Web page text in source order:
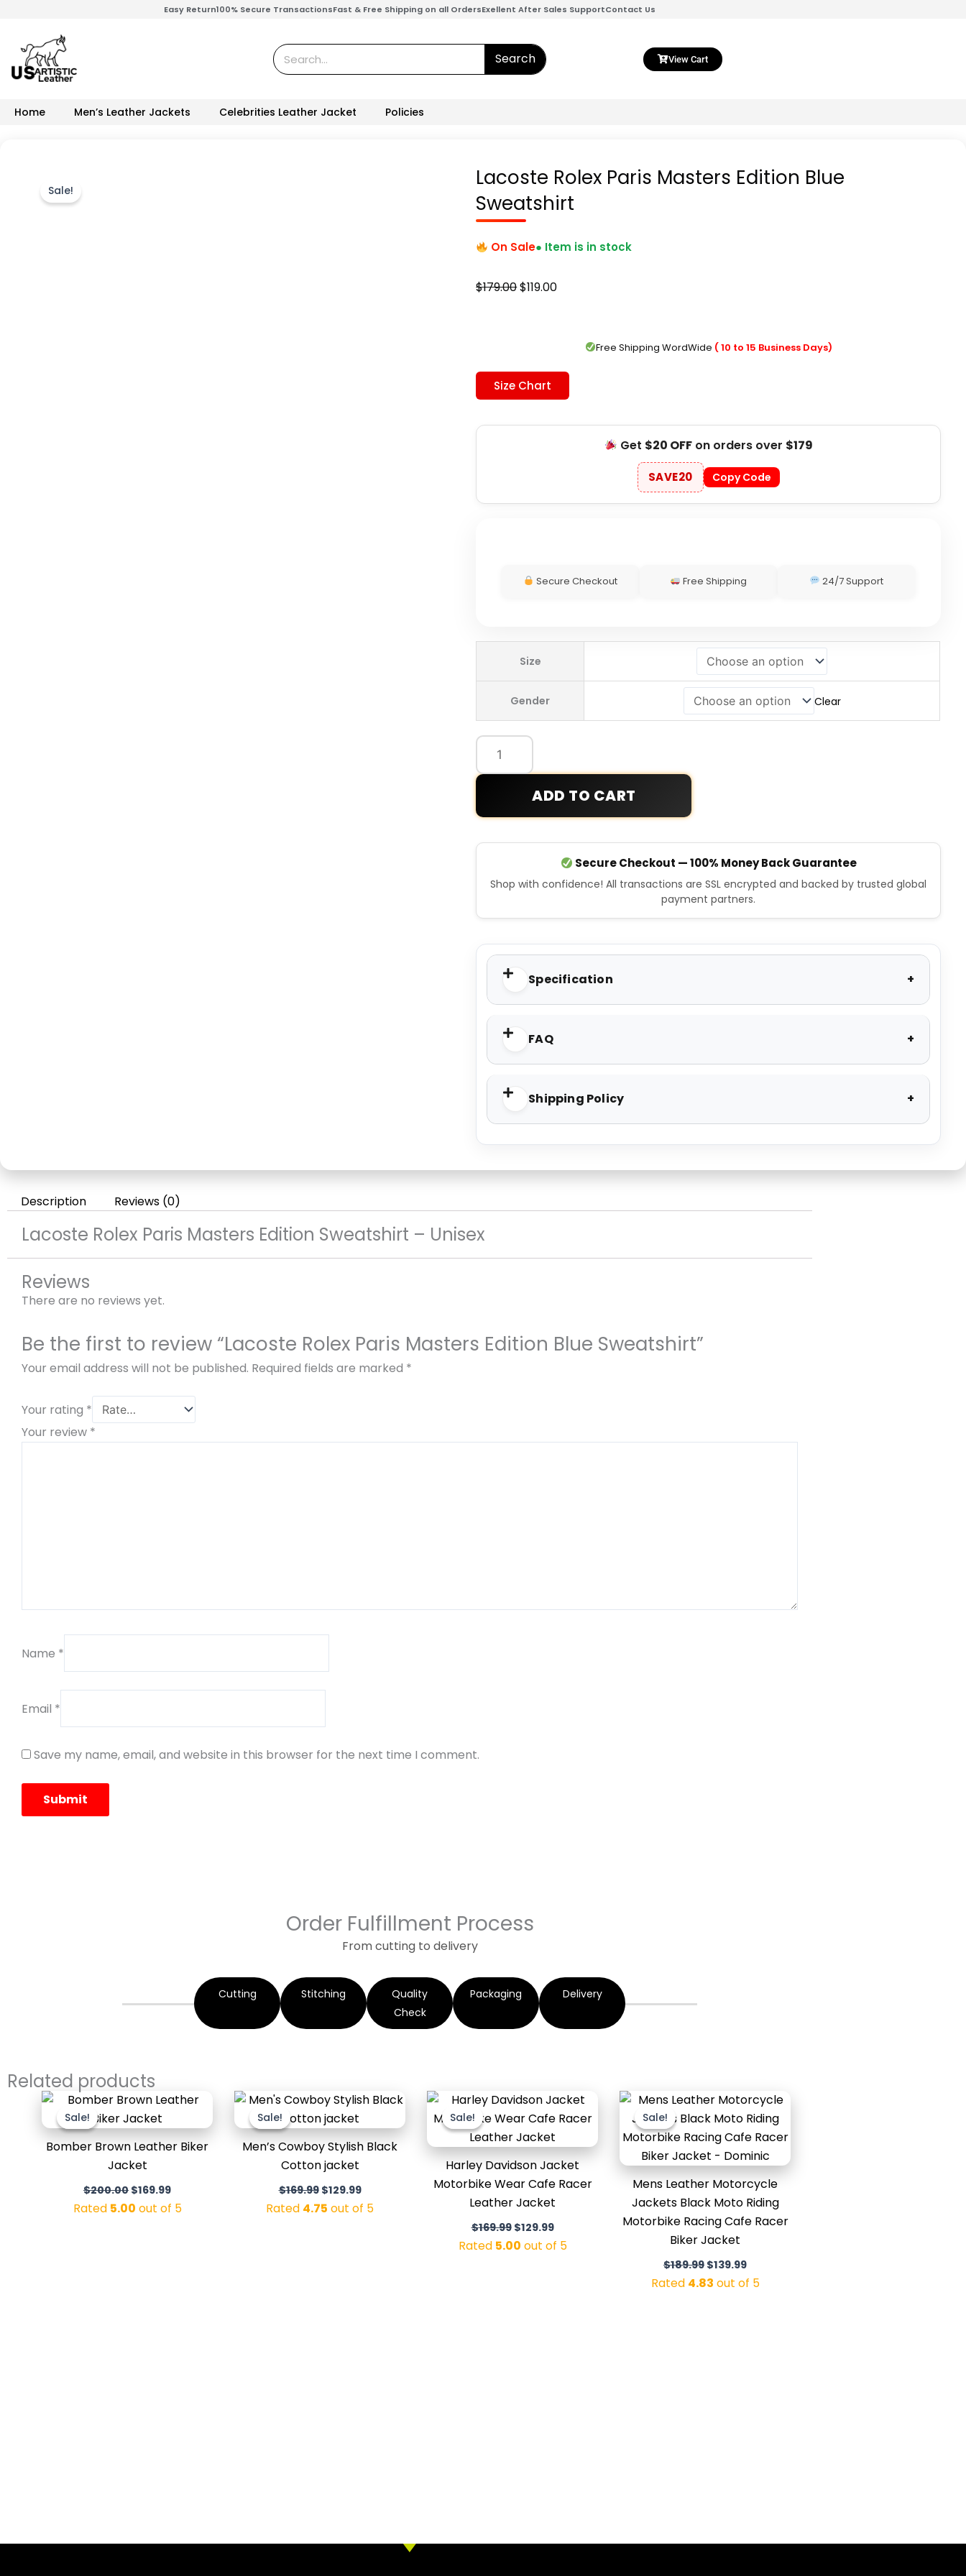
content
Easy Return100% Secure TransactionsFast & Free Shipping on all OrdersExellent After Sales SupportContact Us
Search Search View Cart
Home Men’s Leather Jackets Celebrities Leather Jacket Policies
Sale!
Lacoste Rolex Paris Masters Edition Blue
Sweatshirt
On Sale● Item is in stock
$179.00Original
$119.00Current
$119.00.Free Shipping WordWide ( 10 to 15 Business Days)
Size Chart
Get $20 OFFon orders over $179
SAVE20 Copy Code
Secure Checkout Free Shipping 24/7 Support
Size
Gender Clear
Masters
Edition
Blue
Sweatshirt
quantity
ADD TO CART
Secure Checkout — 100% Money Back Guarantee
Shop with confidence! All transactions are SSL encrypted and backed by trusted global
payment partners.
Specification
FAQ
Shipping Policy
Description Reviews (0)
Lacoste Rolex Paris Masters Edition Sweatshirt – Unisex
Reviews
There are no reviews yet.
Be the first to review “Lacoste Rolex Paris Masters Edition Blue Sweatshirt”
Your email address will not be published. Required fields are marked *
Your rating *
Your review *
Name *
Email *
Save my name, email, and website in this browser for the next time I comment.
Order Fulfillment Process
From cutting to delivery
Cutting Stitching
Quality
Check
Packaging Delivery
Related products
Sale!
Sale!
Bomber Brown Leather Biker
Jacket
$200.00
Original
was:
$200.00.
$169.99
Current
$169.99.
Rated 5.00 out of 5
Sale!
Sale!
Men’s Cowboy Stylish Black
Cotton jacket
$169.99
Original
price
was:
$169.99.
$129.99
Current
$129.99.
Rated 4.75 out of 5
Sale!
Sale!
Harley Davidson Jacket
Motorbike Wear Cafe Racer
Leather Jacket
$169.99
Original
was:
$169.99.
$129.99
Current
is:
$129.99.
Rated 5.00 out of 5
Sale!
Sale!
Mens Leather Motorcycle
Jackets Black Moto Riding
Motorbike Racing Cafe Racer
Biker Jacket
$189.99
Original
was:
$189.99.
$139.99
Current
price
is:
$139.99.
Rated 4.83 out of 5